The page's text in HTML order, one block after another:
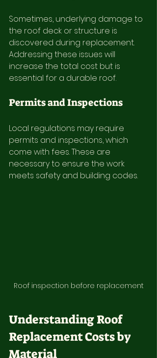
Sometimes, underlying damage to
the roof deck or structure is
discovered during replacement.
Addressing these issues will
increase the total cost but is
essential for a durable roof.
Permits and Inspections
Local regulations may require
permits and inspections, which
come with fees. These are
necessary to ensure the work
meets safety and building codes.
Roof inspection before replacement
Understanding Roof
Replacement Costs by
Material